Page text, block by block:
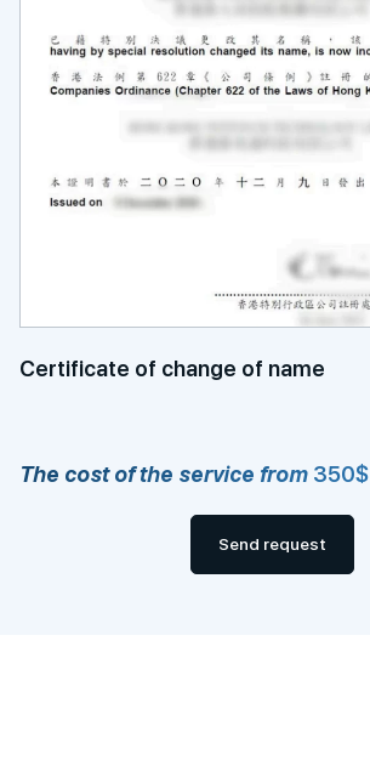
Certificate of change of name
The cost of the service from 350$
Send request